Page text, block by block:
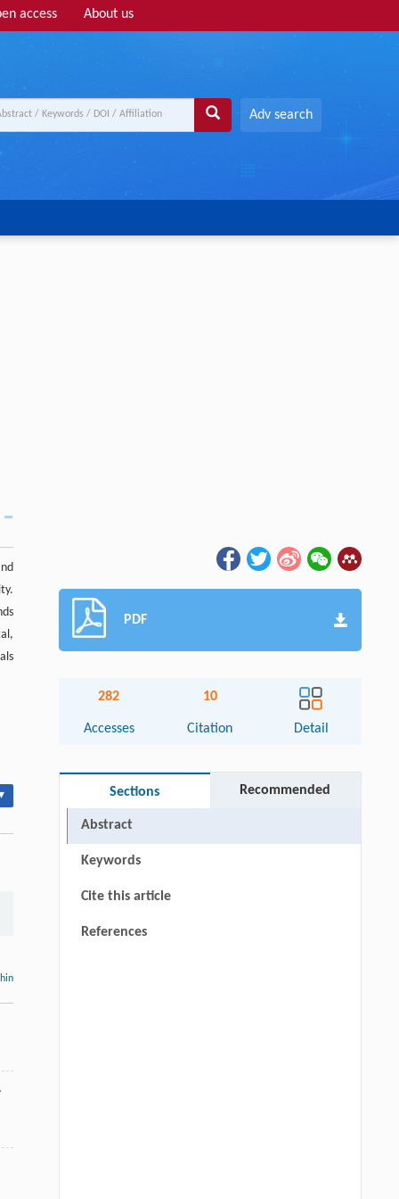
access About us
Adv search
PDF
282
Accesses
10
Citation Detail
Sections Recommended
Abstract
Keywords
Cite this article
References